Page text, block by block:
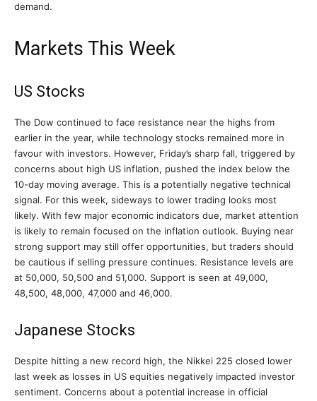
demand.
Markets This Week
US Stocks
The Dow continued to face resistance near the highs from
earlier in the year, while technology stocks remained more in
favour with investors. However, Friday’s sharp fall, triggered by
concerns about high US inflation, pushed the index below the
10-day moving average. This is a potentially negative technical
signal. For this week, sideways to lower trading looks most
likely. With few major economic indicators due, market attention
is likely to remain focused on the inflation outlook. Buying near
strong support may still offer opportunities, but traders should
be cautious if selling pressure continues. Resistance levels are
at 50,000, 50,500 and 51,000. Support is seen at 49,000,
48,500, 48,000, 47,000 and 46,000.
Japanese Stocks
Despite hitting a new record high, the Nikkei 225 closed lower
last week as losses in US equities negatively impacted investor
sentiment. Concerns about a potential increase in official